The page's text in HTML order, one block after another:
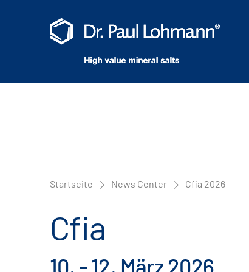
Startseite News Center Cfia 2026
Cfia
10. - 12. März 2026